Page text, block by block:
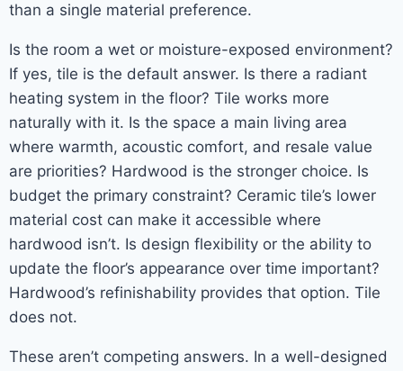
than a single material preference.
Is the room a wet or moisture-exposed environment?
If yes, tile is the default answer. Is there a radiant
heating system in the floor? Tile works more
naturally with it. Is the space a main living area
where warmth, acoustic comfort, and resale value
are priorities? Hardwood is the stronger choice. Is
budget the primary constraint? Ceramic tile’s lower
material cost can make it accessible where
hardwood isn’t. Is design flexibility or the ability to
update the floor’s appearance over time important?
Hardwood’s refinishability provides that option. Tile
does not.
These aren’t competing answers. In a well-designed